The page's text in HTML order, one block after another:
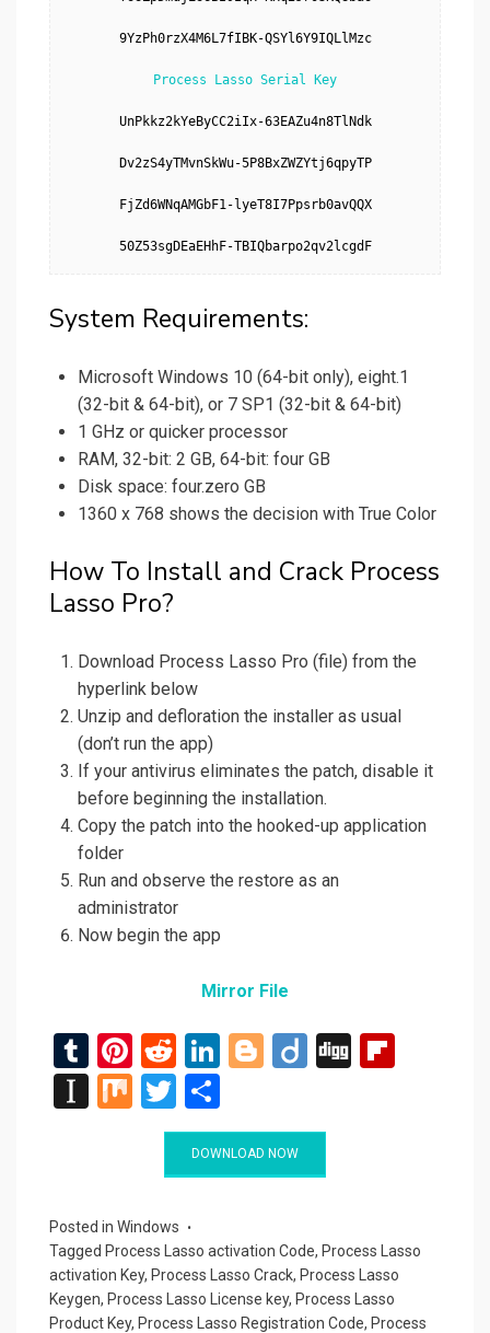
9YzPh0rzX4M6L7fIBK-QSYl6Y9IQLlMzc
Process Lasso Serial Key
UnPkkz2kYeByCC2iIx-63EAZu4n8TlNdk
Dv2zS4yTMvnSkWu-5P8BxZWZYtj6qpyTP
FjZd6WNqAMGbF1-lyeT8I7Ppsrb0avQQX
50Z53sgDEaEHhF-TBIQbarpo2qv2lcgdF
System Requirements:
Microsoft Windows 10 (64-bit only), eight.1
(32-bit & 64-bit), or 7 SP1 (32-bit & 64-bit)
1 GHz or quicker processor
RAM, 32-bit: 2 GB, 64-bit: four GB
Disk space: four.zero GB
1360 x 768 shows the decision with True Color
How To Install and Crack Process
Lasso Pro?
Download Process Lasso Pro (file) from the
hyperlink below
Unzip and defloration the installer as usual
(don’t run the app)
If your antivirus eliminates the patch, disable it
before beginning the installation.
Copy the patch into the hooked-up application
folder
Run and observe the restore as an
administrator
Now begin the app
Mirror File
T
u
m
Pi
nt
er
R
e
d
di
t
Li
ke
dI
n
Bl
g
g
er
Di
o
Di
In
a
p
er
M T
wi
tt
h
ar
DOWNLOAD NOW
Posted in Windows
Tagged Process Lasso activation Code, Process Lasso
activation Key, Process Lasso Crack, Process Lasso
Keygen, Process Lasso License key, Process Lasso
Product Key, Process Lasso Registration Code, Process